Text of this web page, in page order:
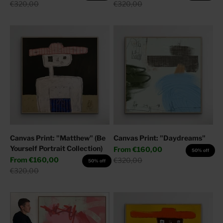
Regular price
€320,00
Regular price
€320,00
Canvas Print: "Matthew" (Be
Yourself Portrait Collection)
Sale price
From €160,00
Regular price
€320,00
50% off
Canvas Print: "Daydreams"
Sale price
From €160,00
Regular price
€320,00
50% off